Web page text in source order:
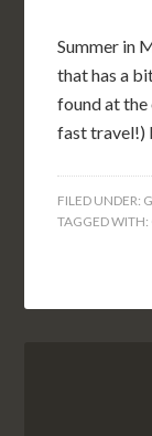
Summer in
that has a
found at the
fast travel!)
FILED UNDER:
TAGGED WITH: